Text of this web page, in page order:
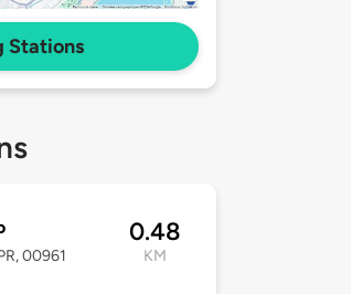
Stations
00961
0.48
KM